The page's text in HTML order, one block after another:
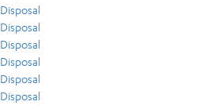
Disposal
Disposal
Disposal
Disposal
Disposal
Disposal